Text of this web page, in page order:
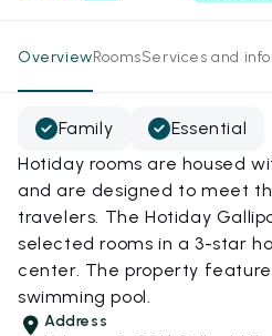
OverviewRoomsServices and
Family
Essential
Hotiday rooms are housed
and are designed to meet
travelers. The Hotiday
selected rooms in a 3-star
center. The property
swimming pool.
Address